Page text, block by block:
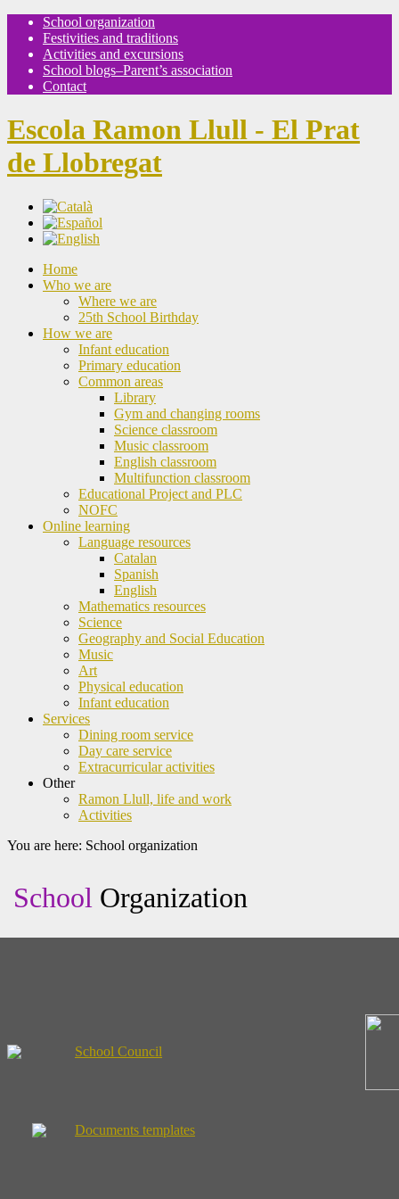
School organization
Festivities and traditions
Activities and excursions
School blogs–Parent’s association
Contact
Escola Ramon Llull - El Prat
de Llobregat
Home
Who we are
Where we are
25th School Birthday
How we are
Infant education
Primary education
Common areas
Library
Gym and changing rooms
Science classroom
Music classroom
English classroom
Multifunction classroom
Educational Project and PLC
NOFC
Online learning
Language resources
Catalan
Spanish
English
Mathematics resources
Science
Geography and Social Education
Music
Art
Physical education
Infant education
Services
Dining room service
Day care service
Extracurricular activities
Other
Ramon Llull, life and work
Activities
You are here: School organization
School Organization
School Council
Documents templates